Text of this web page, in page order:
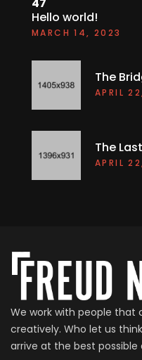
47
Hello world!
MARCH 14, 2023
The
APRIL
The
APRIL
We work with people that
creatively. Who let us
arrive at the best possible